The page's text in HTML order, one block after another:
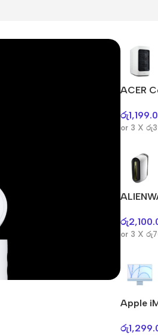
ACER
රු
or 3 X
රු
or 3 X
Apple
රු